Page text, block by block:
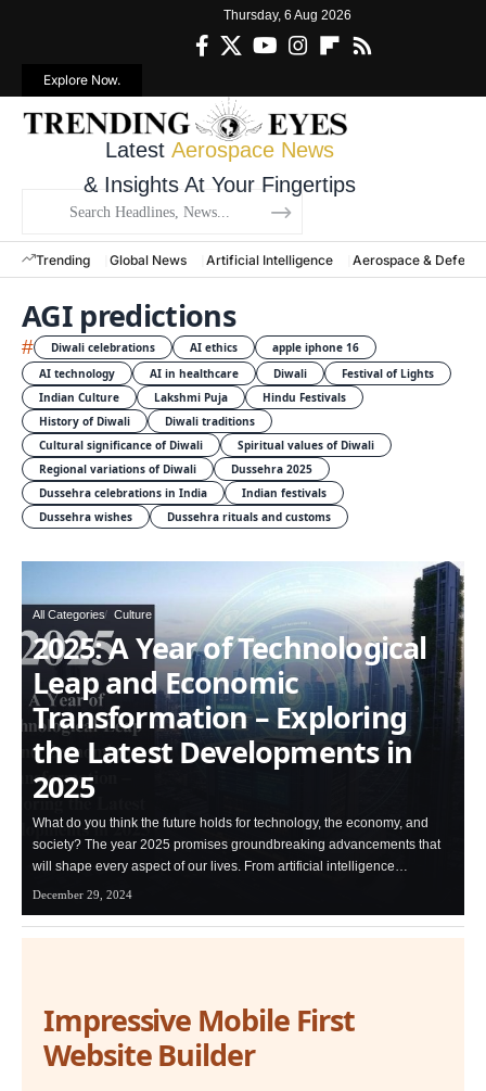
Thursday, 6 Aug 2026
Explore Now.
Latest Aerospace News
& Insights At Your Fingertips
Trending Global News Artificial Intelligence Aerospace & Defense
AGI predictions
# Diwali celebrations AI ethics
apple iphone 16
AI technology
AI in healthcare Diwali
Festival of Lights
Indian Culture
Lakshmi Puja
Hindu Festivals
History of Diwali
Diwali traditions
Cultural significance of Diwali
Spiritual values of Diwali
Regional variations of Diwali
Dussehra 2025
Dussehra celebrations in India
Indian festivals
Dussehra wishes
Dussehra rituals and customs
All Categories Culture
2025: A Year of Technological
Leap and Economic
Transformation – Exploring
the Latest Developments in
2025
What do you think the future holds for technology, the economy, and
society? The year 2025 promises groundbreaking advancements that
will shape every aspect of our lives. From artificial intelligence…
December 29, 2024
Impressive Mobile First
Website Builder